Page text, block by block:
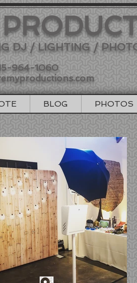
DJ / LIGHTING /
964-1060
BLOG PHOTOS